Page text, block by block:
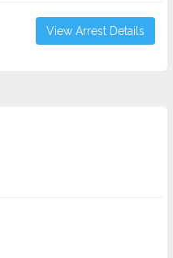
View Arrest Details